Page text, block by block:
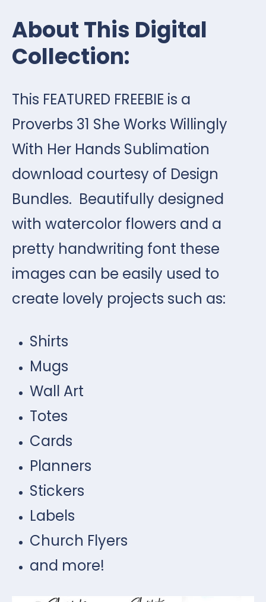
About This Digital
Collection:
This FEATURED FREEBIE is a
Proverbs 31 She Works Willingly
With Her Hands Sublimation
download courtesy of Design
Bundles. Beautifully designed
with watercolor flowers and a
pretty handwriting font these
images can be easily used to
create lovely projects such as:
Shirts
Mugs
Wall Art
Totes
Cards
Planners
Stickers
Labels
Church Flyers
and more!